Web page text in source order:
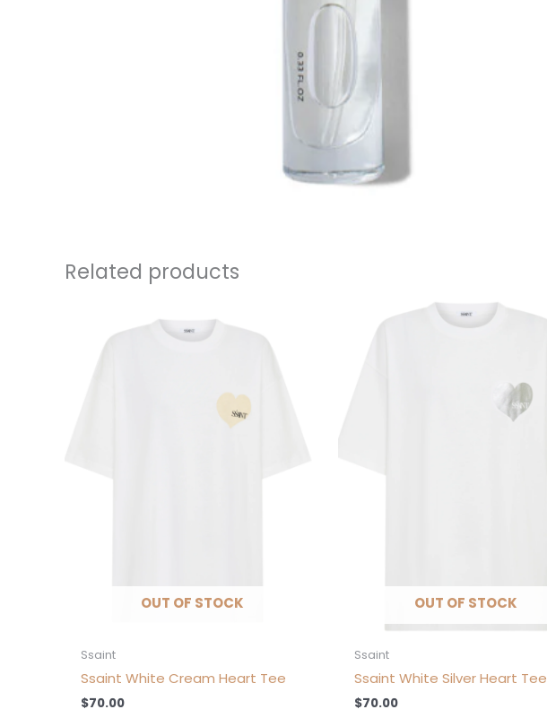
Related products
OUT OF STOCK
Ssaint
Ssaint White Cream Heart Tee
$70.00
OUT OF STOCK
Ssaint
Ssaint White Silver Heart Tee
$70.00